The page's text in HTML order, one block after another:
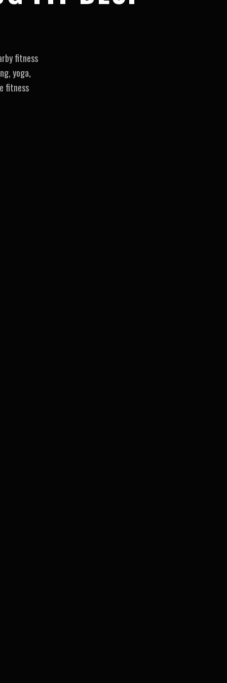
fitness
yoga,
fitness